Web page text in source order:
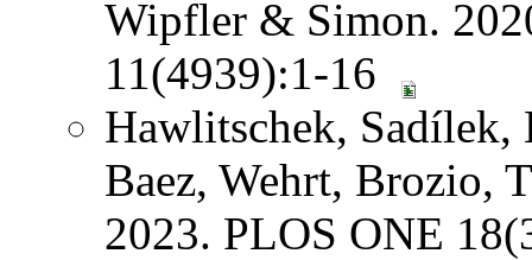
Wipfler & Simon.
11(4939):1-16
Hawlitschek,
Baez, Wehrt, Brozio,
2023. PLOS ONE